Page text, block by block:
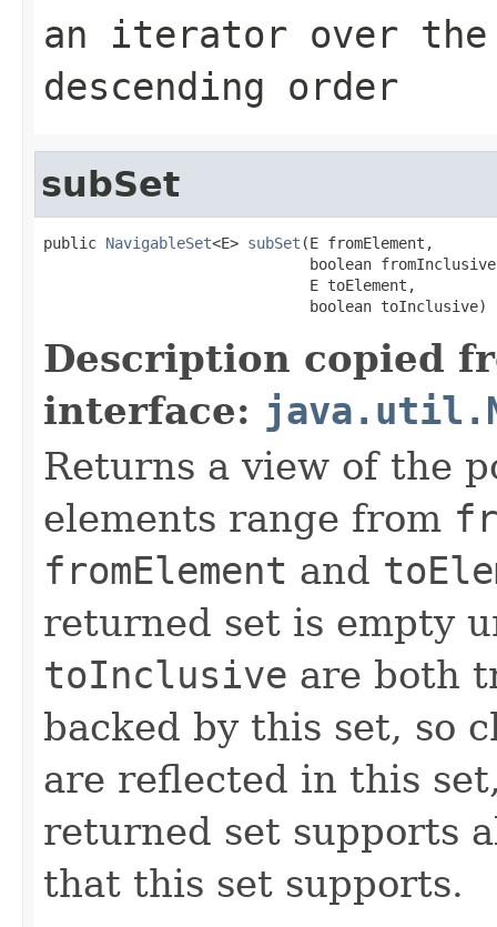
an iterator over
descending order
subSet
public NavigableSet<E> subSet (E fromElement,
boolean
                              E toElement,
                              boolean toInclusive)
Description copied
interface:
Returns a view of the
elements range from
fromElement and
returned set is empty
toInclusive are both
backed by this set, so
are reflected in this
returned set supports
that this set supports.